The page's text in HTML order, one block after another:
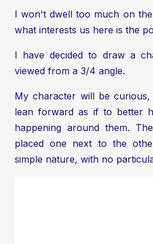
I won't dwell too much on
what interests us here is the
I have decided to draw a
viewed from a 3/4 angle.
My character will be
lean forward as if to better
happening around them.
placed one next to the
simple nature, with no